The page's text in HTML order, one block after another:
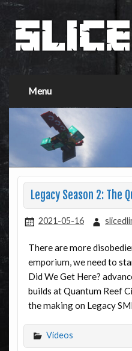
Menu
Legacy Season 2: The
2021-05-16
There are more
emporium, we need to
Did We Get Here?
builds at Quantum Reef
the making on Legacy
Videos